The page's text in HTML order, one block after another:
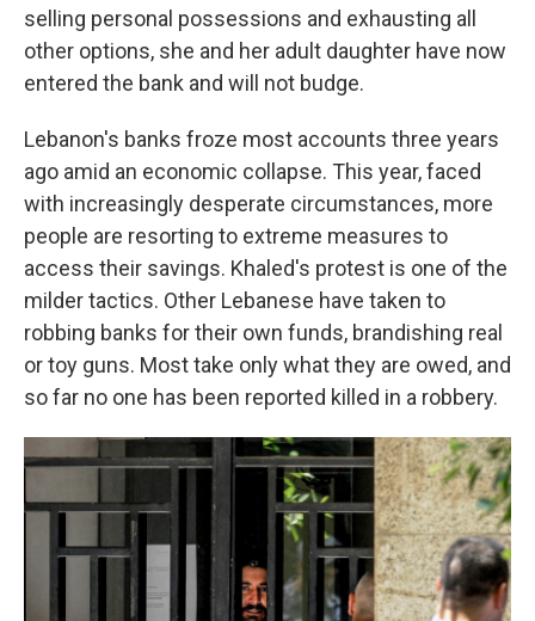
selling personal possessions and exhausting all
other options, she and her adult daughter have now
entered the bank and will not budge.
Lebanon's banks froze most accounts three years
ago amid an economic collapse. This year, faced
with increasingly desperate circumstances, more
people are resorting to extreme measures to
access their savings. Khaled's protest is one of the
milder tactics. Other Lebanese have taken to
robbing banks for their own funds, brandishing real
or toy guns. Most take only what they are owed, and
so far no one has been reported killed in a robbery.